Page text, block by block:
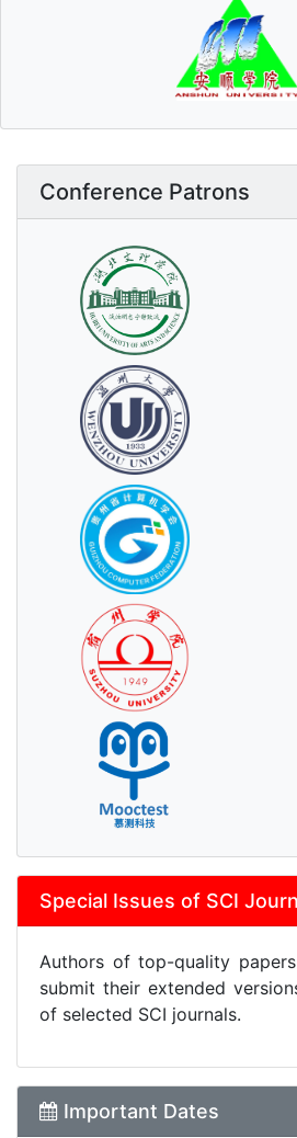
Conference Patrons
Special Issues of SCI
Authors of top-quality
submit their extended
of selected SCI journals.
Important Dates